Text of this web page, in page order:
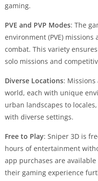
gaming.
PVE and PVP Modes: The
environment (PVE) missions
combat. This variety
solo missions and
Diverse Locations:
world, each with unique
urban landscapes to
with diverse settings.
Free to Play: Sniper 3D is
hours of entertainment
app purchases are
their gaming experience